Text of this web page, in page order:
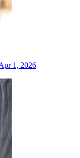
1, 2026